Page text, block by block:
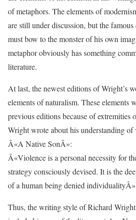
of metaphors. The elements of
are still under discussion, but the
must bow to the monster of his own
metaphor obviously has something
literature.
At last, the newest editions of Wright’s
elements of naturalism. These elements
previous editions because of extremities
Wright wrote about his understanding of
Â«A Native SonÂ»:
Â«Violence is a personal necessity for
strategy consciously devised. It is the
of a human being denied
Thus, the writing style of Richard